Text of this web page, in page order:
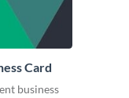
Card
business